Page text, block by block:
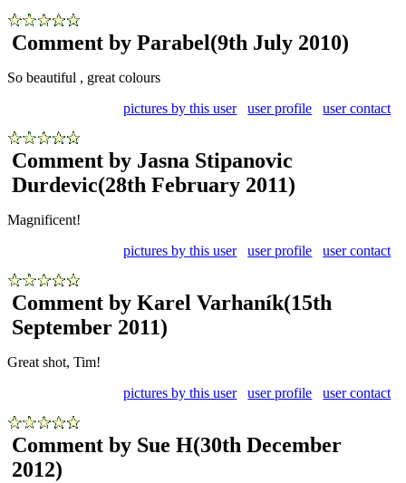
Comment by Parabel(9th July 2010)
So beautiful , great colours
pictures by this user
user profile user contact
Comment by Jasna Stipanovic
Durdevic(28th February 2011)
Magnificent!
pictures by this user
user profile user contact
Comment by Karel Varhaník(15th
September 2011)
Great shot, Tim!
pictures by this user
user profile user contact
Comment by Sue H(30th December
2012)